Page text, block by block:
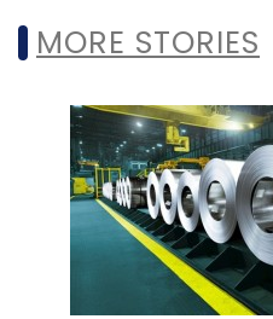
MORE STORIES